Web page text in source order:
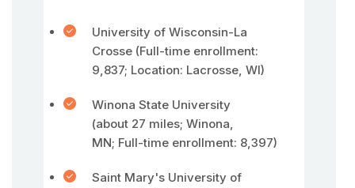
University of Wisconsin-La
Crosse (Full-time enrollment:
9,837; Location: Lacrosse, WI)
Winona State University
(about 27 miles; Winona,
MN; Full-time enrollment: 8,397)
Saint Mary's University of